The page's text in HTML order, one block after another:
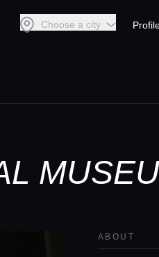
Choose a city
ABOUT